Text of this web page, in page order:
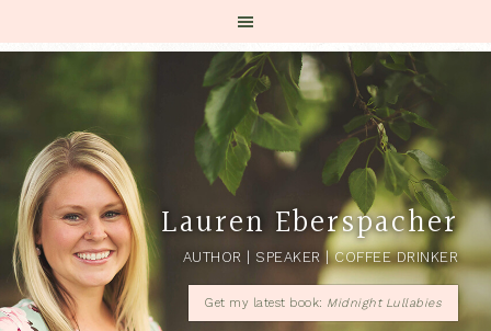
Lauren Eberspacher
AUTHOR | SPEAKER | COFFEE DRINKER
Get my latest book: Midnight Lullabies